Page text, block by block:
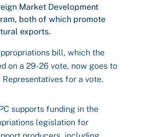
Market Development
both of which promote
exports.
bill, which the
on a 29-26 vote, now goes to
for a vote.
supports funding in the
legislation for